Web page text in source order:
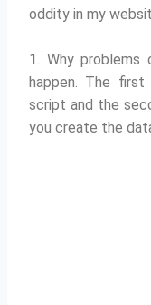
oddity in my
1. Why
happen. The first
script and the
you create the